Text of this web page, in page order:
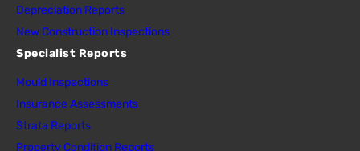
Depreciation Reports
New Construction Inspections
Specialist Reports
Mould Inspections
Insurance Assessments
Strata Reports
Property Condition Reports